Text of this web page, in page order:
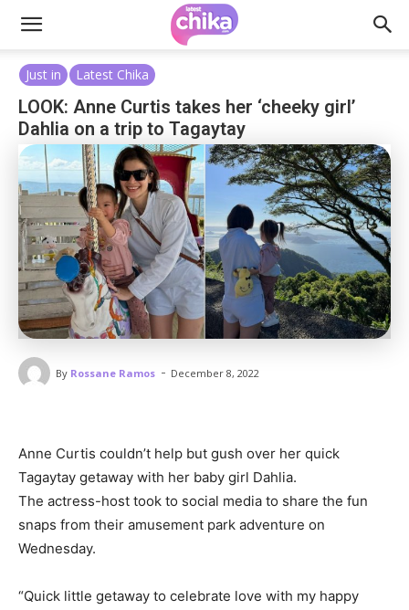
Just in Latest Chika
LOOK: Anne Curtis takes her ‘cheeky girl’
Dahlia on a trip to Tagaytay
By Rossane Ramos - December 8, 2022
Anne Curtis couldn’t help but gush over her quick
Tagaytay getaway with her baby girl Dahlia.
The actress-host took to social media to share the fun
snaps from their amusement park adventure on
Wednesday.
“Quick little getaway to celebrate love with my happy